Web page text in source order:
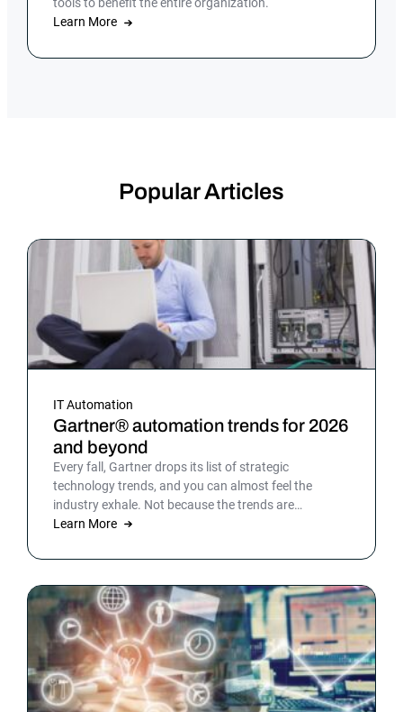
tools to benefit the entire organization.
Learn More
Popular Articles
IT Automation
Gartner® automation trends for 2026
and beyond
Every fall, Gartner drops its list of strategic
technology trends, and you can almost feel the
industry exhale. Not because the trends are
surprising, but because the list gives shape to what
picture is sharper: automation isn’t surrounding the
part of it that holds everything else together.
Learn More